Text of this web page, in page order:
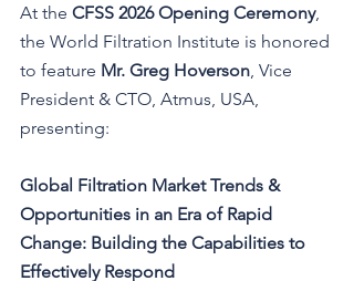
At the CFSS 2026 Opening Ceremony,
the World Filtration Institute is honored
to feature Mr. Greg Hoverson , Vice
President & CTO, Atmus, USA
presenting:
Global Filtration Market Trends &
Opportunities in an Era of Rapid
Change: Building the Capabilities to
Effectively Respond